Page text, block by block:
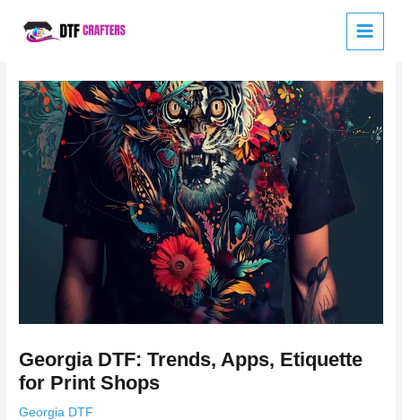
Georgia DTF: Trends, Apps, Etiquette
for Print Shops
Georgia DTF